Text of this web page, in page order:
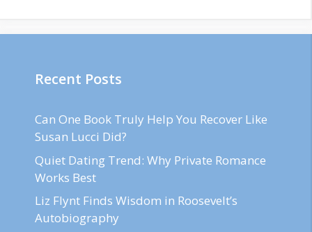
Recent Posts
Can One Book Truly Help You Recover Like
Susan Lucci Did?
Quiet Dating Trend: Why Private Romance
Works Best
Liz Flynt Finds Wisdom in Roosevelt’s
Autobiography